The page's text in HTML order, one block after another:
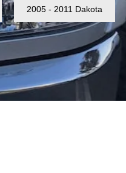
2005 - 2011 Dakota